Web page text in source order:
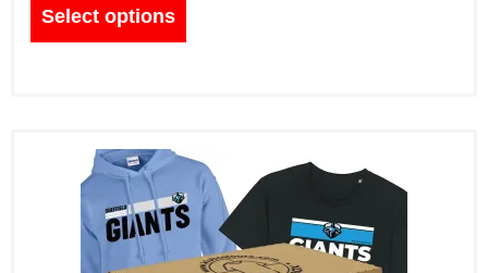
Select options